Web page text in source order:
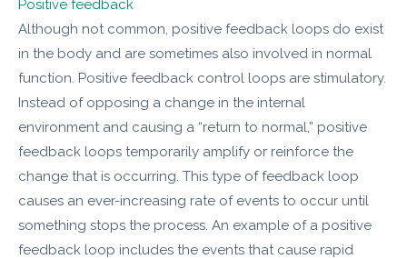
Positive feedback
Although not common, positive feedback loops do exist
in the body and are sometimes also involved in normal
function. Positive feedback control loops are stimulatory.
Instead of opposing a change in the internal
environment and causing a “return to normal,” positive
feedback loops temporarily amplify or reinforce the
change that is occurring. This type of feedback loop
causes an ever-increasing rate of events to occur until
something stops the process. An example of a positive
feedback loop includes the events that cause rapid